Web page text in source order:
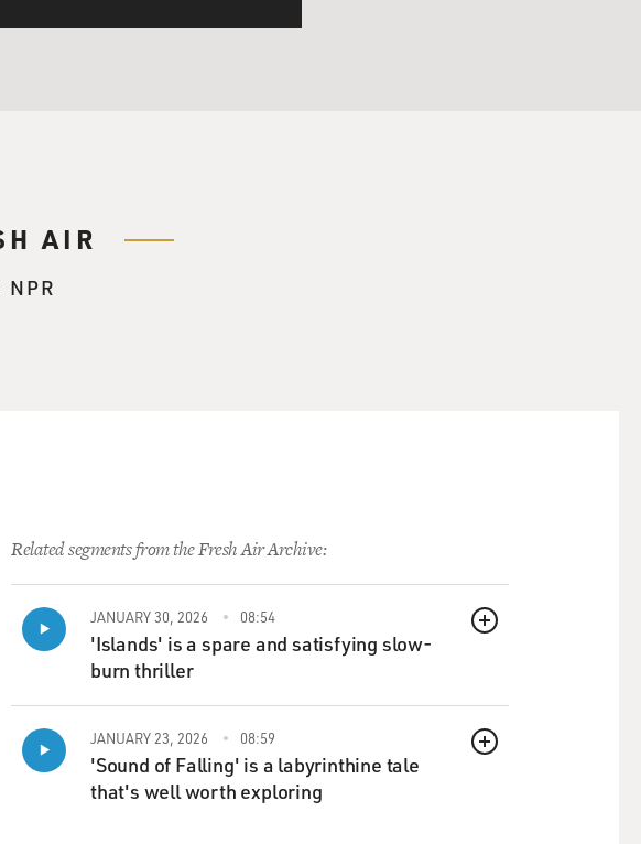
AIR
NPR
Related segments from the Fresh Air Archive:
QUEUE
JANUARY 30, 2026 08:54
'Islands' is a spare and satisfying slow-
burn thriller
QUEUE
JANUARY 23, 2026 08:59
'Sound of Falling' is a labyrinthine tale
that's well worth exploring